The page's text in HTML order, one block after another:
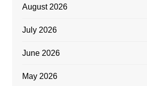
August 2026
July 2026
June 2026
May 2026